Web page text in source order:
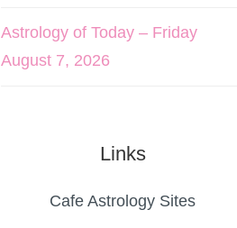
Astrology of Today – Friday
August 7, 2026
Links
Cafe Astrology Sites